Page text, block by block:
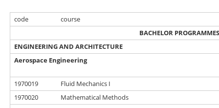
code
course
BACHELOR PROGRAMMES
ENGINEERING AND ARCHITECTURE
Aerospace Engineering
1970019
Fluid Mechanics I
1970020
Mathematical Methods